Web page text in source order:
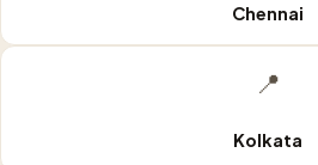
Chennai
📍
Kolkata